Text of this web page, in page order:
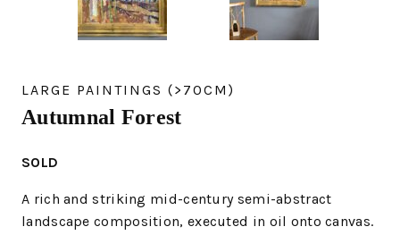
LARGE PAINTINGS (>70CM)
Autumnal Forest
SOLD
A rich and striking mid-century semi-abstract
landscape composition, executed in oil onto canvas.